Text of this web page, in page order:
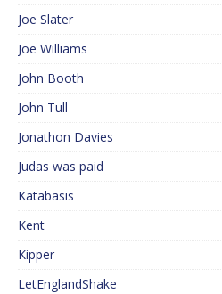
Joe Slater
Joe Williams
John Booth
John Tull
Jonathon Davies
Judas was paid
Katabasis
Kent
Kipper
LetEnglandShake